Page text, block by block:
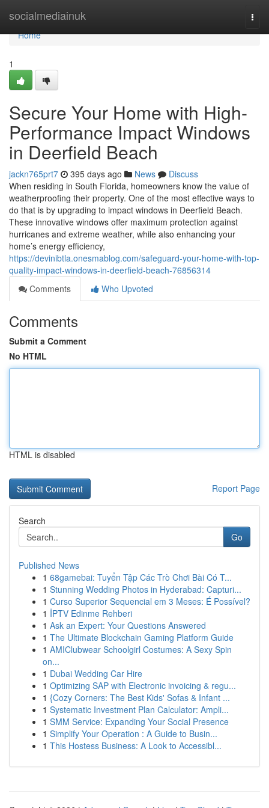
socialmediainuk
Home
Home
1
Secure Your Home with High-
Performance Impact Windows
in Deerfield Beach
jackn765prt7 395 days ago News
Discuss
When residing in South Florida, homeowners know the value of
weatherproofing their property. One of the most effective ways to
do that is by upgrading to impact windows in Deerfield Beach.
These innovative windows offer maximum protection against
hurricanes and extreme weather, while also enhancing your
home’s energy efficiency,
https://devinibtla.onesmablog.com/safeguard-your-home-with-top-
quality-impact-windows-in-deerfield-beach-76856314
Comments
Who Upvoted
Comments
Submit a Comment
No HTML
HTML is disabled
Report Page
Search
Go
Published News
1 68gamebai: Tuyển Tập Các Trò Chơi Bài Có T...
1 Stunning Wedding Photos in Hyderabad: Capturi...
1 Curso Superior Sequencial em 3 Meses: É Possível?
1 İPTV Edinme Rehberi
1 Ask an Expert: Your Questions Answered
1 The Ultimate Blockchain Gaming Platform Guide
1 AMIClubwear Schoolgirl Costumes: A Sexy Spin
on...
1 Dubai Wedding Car Hire
1 Optimizing SAP with Electronic invoicing & regu...
1 {Cozy Corners: The Best Kids' Sofas & Infant ...
1 Systematic Investment Plan Calculator: Ampli...
1 SMM Service: Expanding Your Social Presence
1 Simplify Your Operation : A Guide to Busin...
1 This Hostess Business: A Look to Accessibl...